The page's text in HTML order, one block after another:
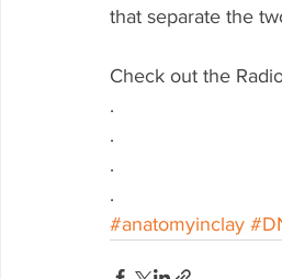
that separate the
Check out the
.
.
.
.
#anatomyinclay